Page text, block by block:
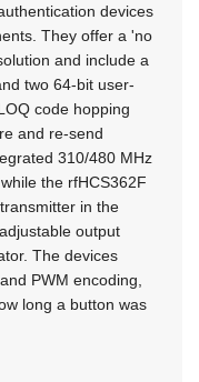
devices
They offer a 'no
and include a
two 64-bit user-
code hopping
and re-send
310/480 MHz
the rfHCS362F
in the
output
The devices
PWM encoding,
long a button was